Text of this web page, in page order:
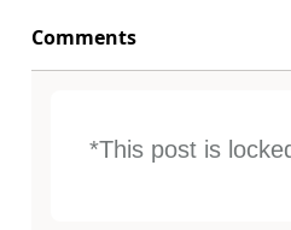
Comments
*This post is